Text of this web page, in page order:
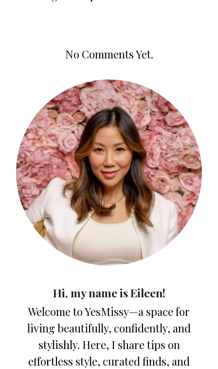
No Comments Yet.
Hi, my name is Eileen!
Welcome to YesMissy—a space for
living beautifully, confidently, and
stylishly. Here, I share tips on
effortless style, curated finds, and